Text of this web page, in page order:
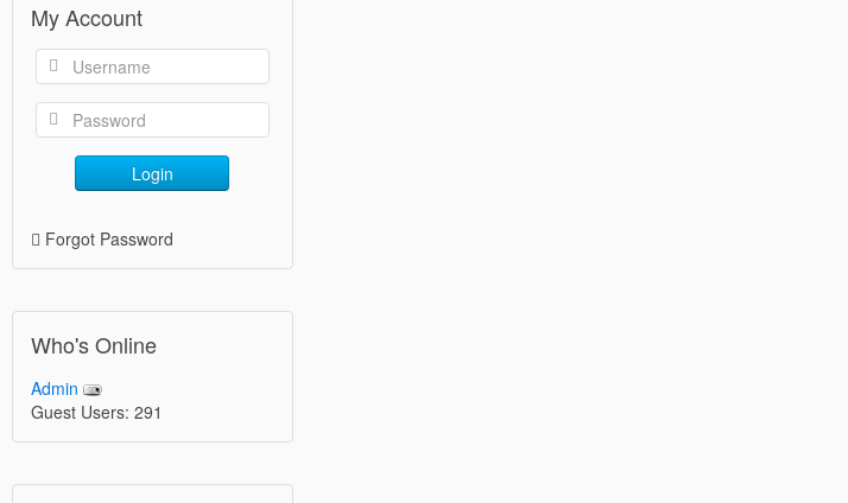
My Account
Login
Forgot Password
Who's Online
Admin
Guest Users: 291